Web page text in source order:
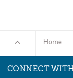
Home
CONNECT